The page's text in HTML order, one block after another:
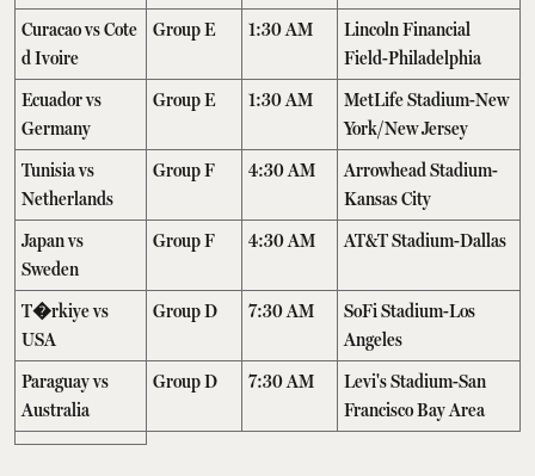
Curacao vs Cote
d Ivoire
Group E 1:30 AM
Lincoln Financial
Field-Philadelphia
Ecuador vs
Germany
Group E 1:30 AM
MetLife Stadium-New
York/New Jersey
Tunisia vs
Netherlands
Group F 4:30 AM
Arrowhead Stadium-
Kansas City
Japan vs
Sweden
Group F 4:30 AM AT&T Stadium-Dallas
T�rkiye vs
USA
Group D 7:30 AM
SoFi Stadium-Los
Angeles
Paraguay vs
Australia
Group D 7:30 AM
Levi's Stadium-San
Francisco Bay Area